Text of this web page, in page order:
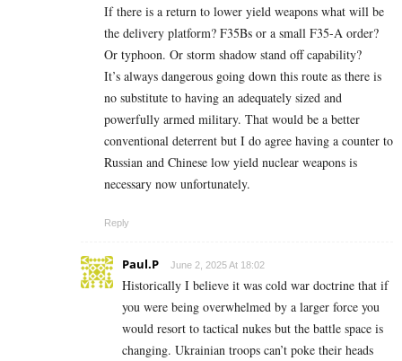
If there is a return to lower yield weapons what will be
the delivery platform? F35Bs or a small F35-A order?
Or typhoon. Or storm shadow stand off capability?
It’s always dangerous going down this route as there is
no substitute to having an adequately sized and
powerfully armed military. That would be a better
conventional deterrent but I do agree having a counter to
Russian and Chinese low yield nuclear weapons is
necessary now unfortunately.
Reply
Paul.P June 2, 2025 At 18:02
Historically I believe it was cold war doctrine that if
you were being overwhelmed by a larger force you
would resort to tactical nukes but the battle space is
changing. Ukrainian troops can’t poke their heads